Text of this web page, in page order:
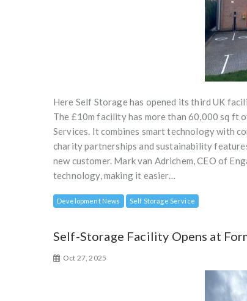
Here Self Storage has opened its third UK
The £10m facility has more than 60,000 sq ft
Services. It combines smart technology with
charity partnerships and sustainability
new customer. Mark van Adrichem, CEO of
technology, making it easier…
Development News Self Storage Service
Self-Storage Facility Opens at
Oct 27, 2025